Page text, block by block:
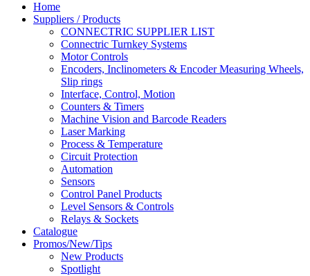
Home
Suppliers / Products
CONNECTRIC SUPPLIER LIST
Connectric Turnkey Systems
Motor Controls
Encoders, Inclinometers & Encoder Measuring Wheels,
Slip rings
Interface, Control, Motion
Counters & Timers
Machine Vision and Barcode Readers
Laser Marking
Process & Temperature
Circuit Protection
Automation
Sensors
Control Panel Products
Level Sensors & Controls
Relays & Sockets
Catalogue
Promos/New/Tips
New Products
Spotlight